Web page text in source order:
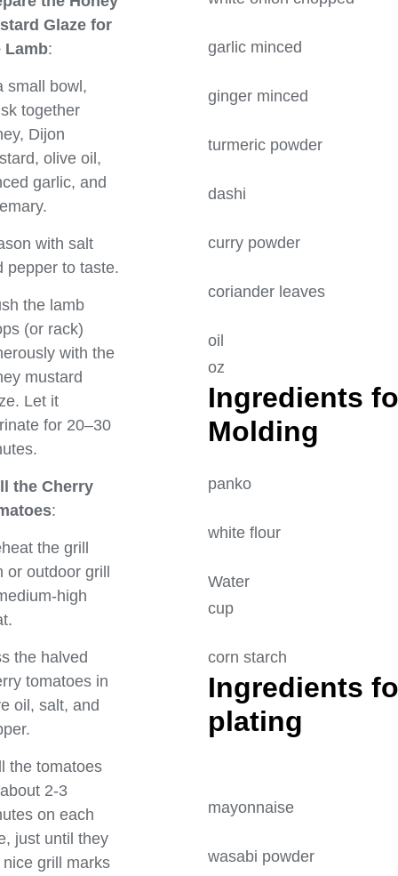
Glaze for
Lamb:
small bowl,
together
Dijon
olive oil,
garlic, and
with salt
pepper to taste.
the lamb
(or rack)
with the
mustard
Let it
for 20–30
the Cherry
:
the grill
or outdoor grill
high
the halved
tomatoes in
oil, salt, and
the tomatoes
2-3
on each
just until they
grill marks
garlic
ginger
turmeric
dashi
curry
coriander
oz
Ingredients
panko
white
cup
corn
Ingredients
wasabi